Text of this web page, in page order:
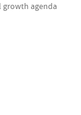
growth agenda